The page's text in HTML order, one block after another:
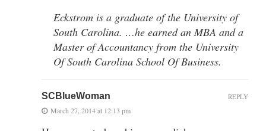
Eckstrom is a graduate of the University of
South Carolina. …he earned an MBA and a
Master of Accountancy from the University
Of South Carolina School Of Business.
SCBlueWoman
March 27, 2014 at 12:13 pm
REPLY